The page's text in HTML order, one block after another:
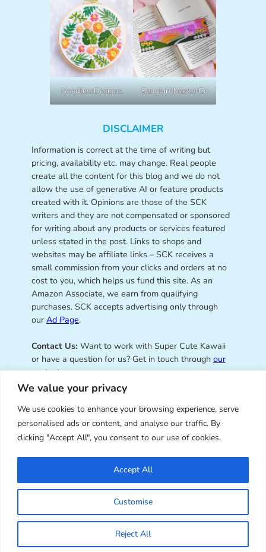
We value your privacy
We use cookies to enhance your browsing experience, serve
personalised ads or content, and analyse our traffic. By
clicking "Accept All", you consent to our use of cookies.
Customise
Reject All
Accept All
NeedlessDesigns SongbirdMarketCo
DISCLAIMER
Information is correct at the time of writing but
pricing, availability etc. may change. Real people
create all the content for this blog and we do not
allow the use of generative AI or feature products
created with it. Opinions are those of the SCK
writers and they are not compensated or sponsored
for writing about any products or services featured
unless stated in the post. Links to shops and
websites may be affiliate links – SCK receives a
small commission from your clicks and orders at no
cost to you, which helps us fund this site. As an
Amazon Associate, we earn from qualifying
purchases. SCK accepts advertising only through
our Ad Page.
Contact Us: Want to work with Super Cute Kawaii
or have a question for us? Get in touch through our
contact page.
Super Cute Kawaii – sharing the
best of kawaii since 2008
© Copyright 2008 – 2026 – Super Cute Kawaii. All
Rights Reserved. Design & illustration by Marceline
Smith.